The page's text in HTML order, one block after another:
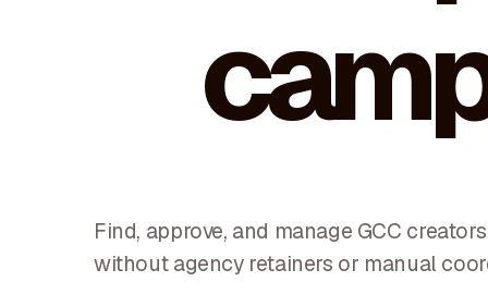
Find, approve, and manage GCC
without agency retainers or manual